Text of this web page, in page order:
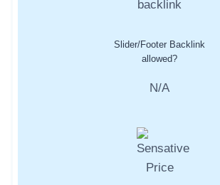
Slider/Footer Backlink
allowed?
N/A